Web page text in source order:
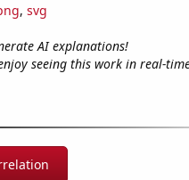
, svg
AI explanations!
seeing this work in real-